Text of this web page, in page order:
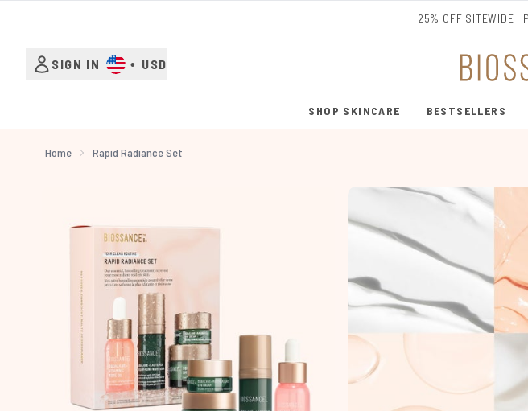
25% OFF SITEWIDE |
SIGN IN • USD
SHOP SKINCARE
ENTER
BESTSELLERS
Home Rapid Radiance Set